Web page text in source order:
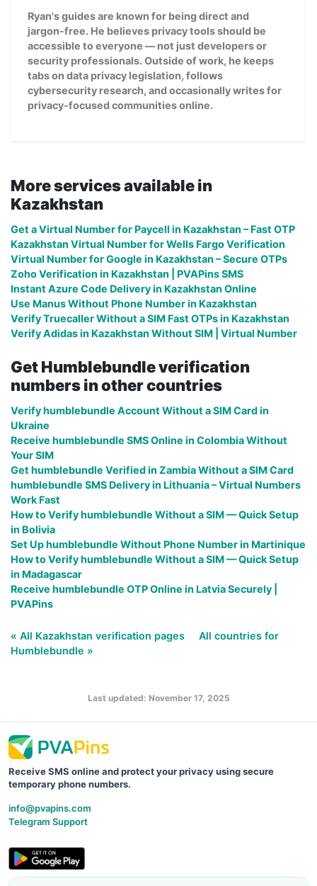
Ryan's guides are known for being direct and
jargon-free. He believes privacy tools should be
accessible to everyone — not just developers or
security professionals. Outside of work, he keeps
tabs on data privacy legislation, follows
cybersecurity research, and occasionally writes for
privacy-focused communities online.
More services available in
Kazakhstan
Get a Virtual Number for Paycell in Kazakhstan – Fast OTP
Kazakhstan Virtual Number for Wells Fargo Verification
Virtual Number for Google in Kazakhstan – Secure OTPs
Zoho Verification in Kazakhstan | PVAPins SMS
Instant Azure Code Delivery in Kazakhstan Online
Use Manus Without Phone Number in Kazakhstan
Verify Truecaller Without a SIM Fast OTPs in Kazakhstan
Verify Adidas in Kazakhstan Without SIM | Virtual Number
Get Humblebundle verification
numbers in other countries
Verify humblebundle Account Without a SIM Card in
Ukraine
Receive humblebundle SMS Online in Colombia Without
Your SIM
Get humblebundle Verified in Zambia Without a SIM Card
humblebundle SMS Delivery in Lithuania – Virtual Numbers
Work Fast
How to Verify humblebundle Without a SIM — Quick Setup
in Bolivia
Set Up humblebundle Without Phone Number in Martinique
How to Verify humblebundle Without a SIM — Quick Setup
in Madagascar
Receive humblebundle OTP Online in Latvia Securely |
PVAPins
« All Kazakhstan verification pages
All countries for
Humblebundle »
Last updated: November 17, 2025
Receive SMS online and protect your privacy using secure
temporary phone numbers.
info@pvapins.com
Telegram Support